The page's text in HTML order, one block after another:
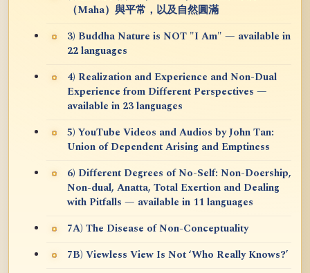
（Maha）與平常，以及自然圓滿
3) Buddha Nature is NOT "I Am" — available in
22 languages
4) Realization and Experience and Non-Dual
Experience from Different Perspectives —
available in 23 languages
5) YouTube Videos and Audios by John Tan:
Union of Dependent Arising and Emptiness
6) Different Degrees of No-Self: Non-Doership,
Non-dual, Anatta, Total Exertion and Dealing
with Pitfalls — available in 11 languages
7A) The Disease of Non-Conceptuality
7B) Viewless View Is Not ‘Who Really Knows?’